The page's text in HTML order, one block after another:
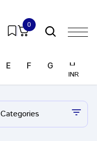
0
INR
INR
E F G H
Categories